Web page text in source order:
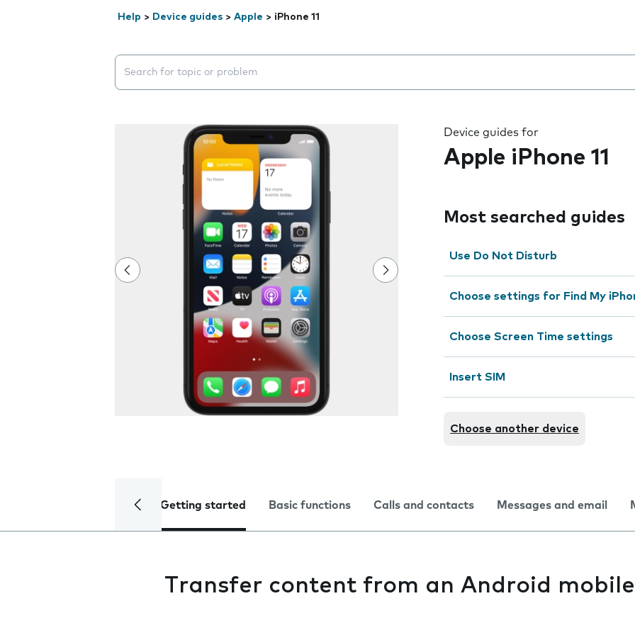
Help > Device guides > Apple > iPhone 11
Search suggestions will appear below the field as you type
Device guides for
Apple iPhone 11
Most searched guides
Use Do Not Disturb
Choose settings for Find My
Choose Screen Time settings
Insert SIM
Choose another device
Getting started Basic functions Calls and contacts Messages and email
Transfer content from an Android